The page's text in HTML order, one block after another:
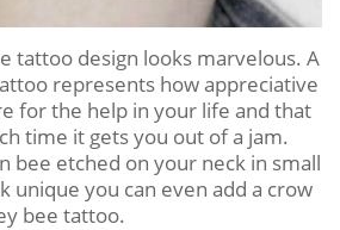
tattoo design looks marvelous. A
represents how appreciative
for the help in your life and that
time it gets you out of a jam.
bee etched on your neck in small
unique you can even add a crow
bee tattoo.